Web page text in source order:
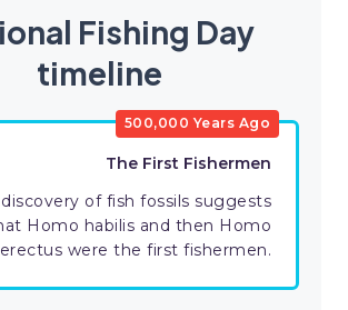
Fishing Day
timeline
500,000 Years Ago
The First Fishermen
of fish fossils suggests
Homo habilis and then Homo
erectus were the first fishermen.